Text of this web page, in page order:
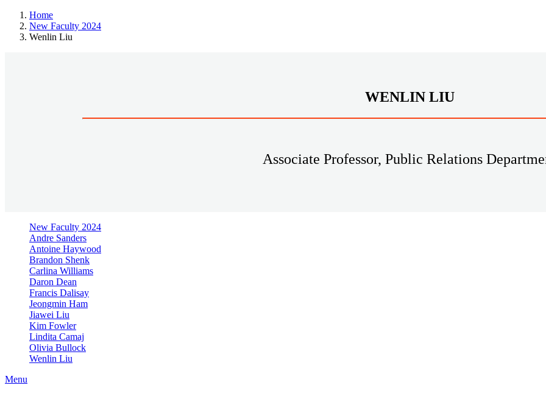
Home
New Faculty 2024
Wenlin Liu
WENLIN LIU
Associate Professor, Public Relations
New Faculty 2024
Andre Sanders
Antoine Haywood
Brandon Shenk
Carlina Williams
Daron Dean
Francis Dalisay
Jeongmin Ham
Jiawei Liu
Kim Fowler
Lindita Camaj
Olivia Bullock
Wenlin Liu
Menu